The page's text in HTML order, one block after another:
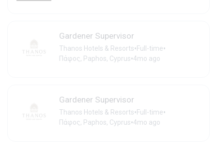
Gardener Supervisor
Thanos Hotels & Resorts•Full-time•
Πάφος, Paphos, Cyprus•4mo ago
Gardener Supervisor
Thanos Hotels & Resorts•Full-time•
Πάφος, Paphos, Cyprus•4mo ago